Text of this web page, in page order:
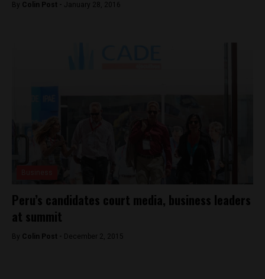
By Colin Post - January 28, 2016
Peru’s candidates court media, business leaders
at summit
By Colin Post - December 2, 2015